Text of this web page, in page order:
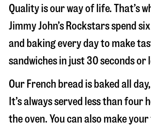
Quality is our way of life. That’s
Jimmy John’s Rockstars spend
and baking every day to make
sandwiches in just 30 seconds or
Our French bread is baked all
It’s always served less than four
the oven. You can also make